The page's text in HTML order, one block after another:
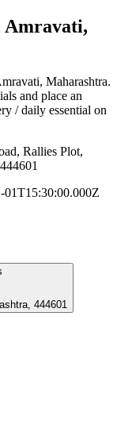
Maharashtra.
and place an
/ daily essential on
Rallies Plot,
01T15:30:00.000Z
444601